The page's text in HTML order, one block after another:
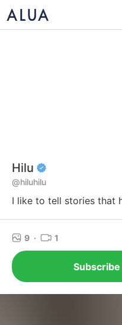
Hilu
@hiluhilu
I like to tell stories that
9 · 1